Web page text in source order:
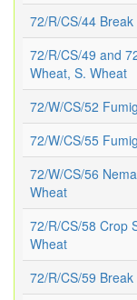
72/R/CS/44
72/R/CS/49 and
Wheat, S. Wheat
72/W/CS/52
72/W/CS/55
72/W/CS/56
Wheat
72/R/CS/58 Crop
Wheat
72/R/CS/59